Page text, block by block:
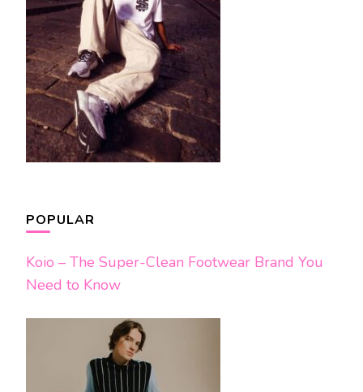
POPULAR
Koio – The Super-Clean Footwear Brand You
Need to Know